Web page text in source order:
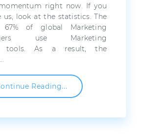
right now. If you
us, look at the statistics. The
67% of global Marketing
use Marketing
tools. As a result, the
Reading...